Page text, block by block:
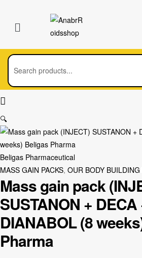
🔍
Beligas Pharmaceutical
MASS GAIN PACKS, OUR BODY BUILDING
Mass gain pack
SUSTANON + DECA
DIANABOL (8
Pharma